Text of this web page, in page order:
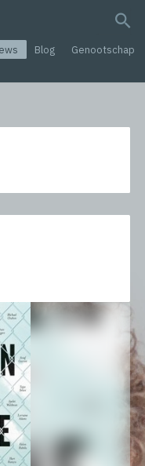
search query
Blog Genootschap